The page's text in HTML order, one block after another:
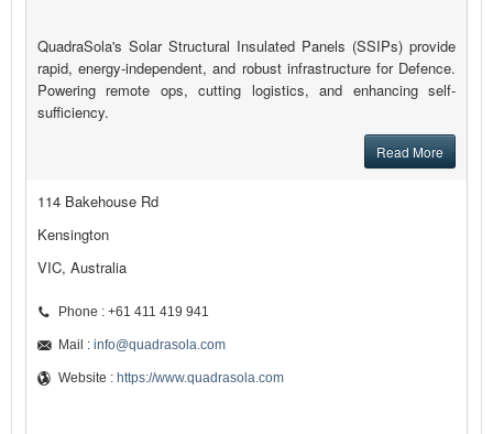
QuadraSola's Solar Structural Insulated Panels (SSIPs) provide
rapid, energy-independent, and robust infrastructure for Defence.
Powering remote ops, cutting logistics, and enhancing self-
sufficiency.
Read More
114 Bakehouse Rd
Kensington
VIC, Australia
Phone : +61 411 419 941
Mail : info@quadrasola.com
Website : https://www.quadrasola.com